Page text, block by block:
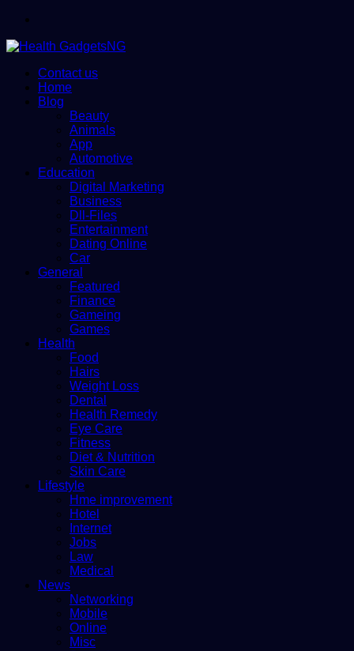
Contact us
Home
Blog
Beauty
Animals
App
Automotive
Education
Digital Marketing
Business
Dll-Files
Entertainment
Dating Online
Car
General
Featured
Finance
Gameing
Games
Health
Food
Hairs
Weight Loss
Dental
Health Remedy
Eye Care
Fitness
Diet & Nutrition
Skin Care
Lifestyle
Hme improvement
Hotel
Internet
Jobs
Law
Medical
News
Networking
Mobile
Online
Misc